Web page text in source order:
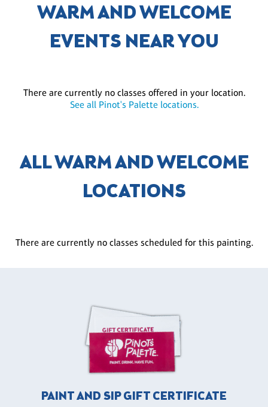
WARM AND WELCOME
EVENTS NEAR YOU
There are currently no classes offered in your location.
See all Pinot's Palette locations.
ALL WARM AND WELCOME
LOCATIONS
There are currently no classes scheduled for this painting.
PAINT AND SIP GIFT CERTIFICATE